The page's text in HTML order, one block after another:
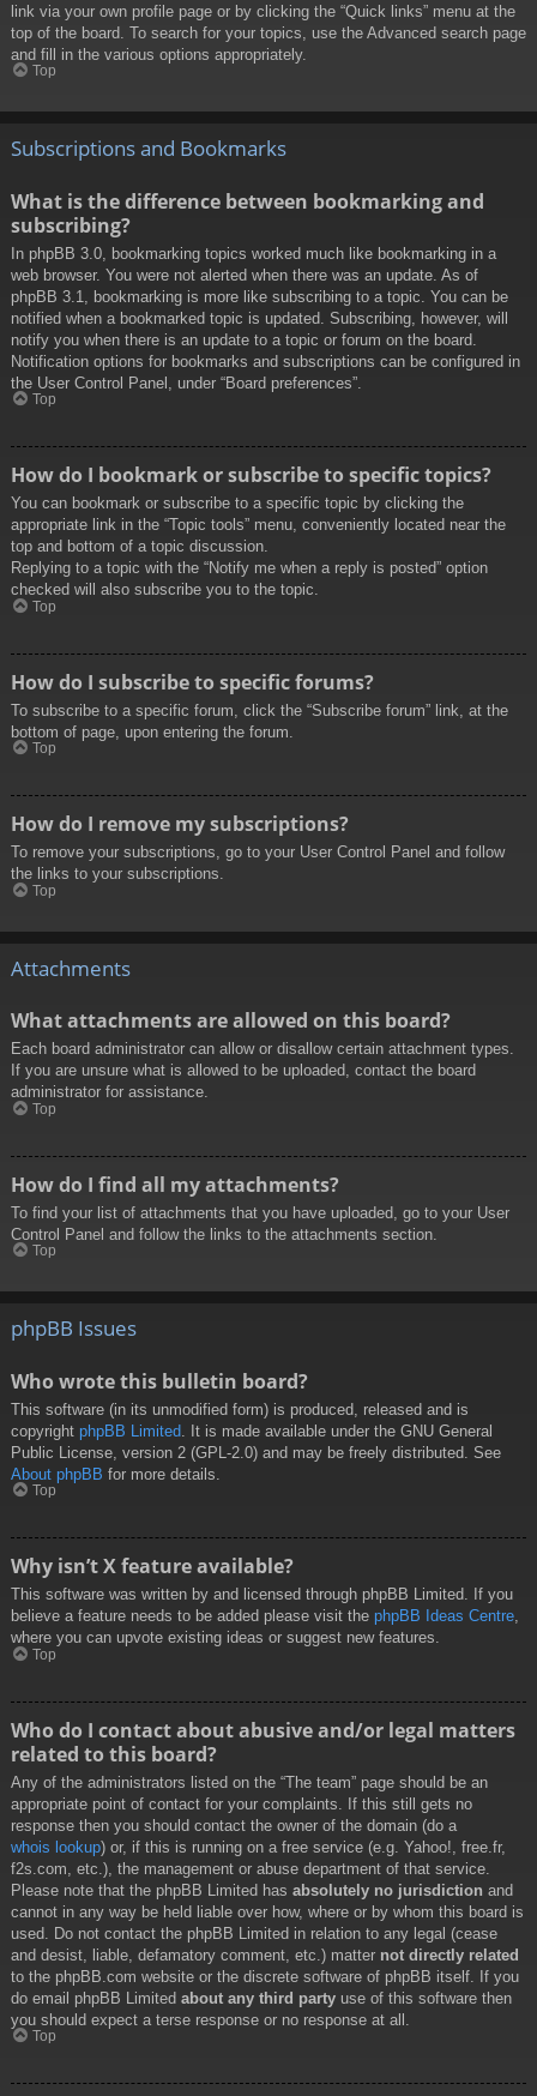
link via your own profile page or by clicking the “Quick links” menu at the
top of the board. To search for your topics, use the Advanced search page
and fill in the various options appropriately.
Top
Subscriptions and Bookmarks
What is the difference between bookmarking and
subscribing?
In phpBB 3.0, bookmarking topics worked much like bookmarking in a
web browser. You were not alerted when there was an update. As of
phpBB 3.1, bookmarking is more like subscribing to a topic. You can be
notified when a bookmarked topic is updated. Subscribing, however, will
notify you when there is an update to a topic or forum on the board.
Notification options for bookmarks and subscriptions can be configured in
the User Control Panel, under “Board preferences”.
Top
How do I bookmark or subscribe to specific topics?
You can bookmark or subscribe to a specific topic by clicking the
appropriate link in the “Topic tools” menu, conveniently located near the
top and bottom of a topic discussion.
Replying to a topic with the “Notify me when a reply is posted” option
checked will also subscribe you to the topic.
Top
How do I subscribe to specific forums?
To subscribe to a specific forum, click the “Subscribe forum” link, at the
bottom of page, upon entering the forum.
Top
How do I remove my subscriptions?
To remove your subscriptions, go to your User Control Panel and follow
the links to your subscriptions.
Top
Attachments
What attachments are allowed on this board?
Each board administrator can allow or disallow certain attachment types.
If you are unsure what is allowed to be uploaded, contact the board
administrator for assistance.
Top
How do I find all my attachments?
To find your list of attachments that you have uploaded, go to your User
Control Panel and follow the links to the attachments section.
Top
phpBB Issues
Who wrote this bulletin board?
This software (in its unmodified form) is produced, released and is
copyright phpBB Limited . It is made available under the GNU General
Public License, version 2 (GPL-2.0) and may be freely distributed. See
About phpBB for more details.
Top
Why isn’t X feature available?
This software was written by and licensed through phpBB Limited. If you
believe a feature needs to be added please visit the phpBB Ideas Centre,
where you can upvote existing ideas or suggest new features.
Top
Who do I contact about abusive and/or legal matters
related to this board?
Any of the administrators listed on the “The team” page should be an
appropriate point of contact for your complaints. If this still gets no
response then you should contact the owner of the domain (do a
whois lookup) or, if this is running on a free service (e.g. Yahoo!, free.fr,
f2s.com, etc.), the management or abuse department of that service.
Please note that the phpBB Limited has absolutely no jurisdiction and
cannot in any way be held liable over how, where or by whom this board is
used. Do not contact the phpBB Limited in relation to any legal (cease
and desist, liable, defamatory comment, etc.) matter not directly related
to the phpBB.com website or the discrete software of phpBB itself. If you
do email phpBB Limited about any third party use of this software then
you should expect a terse response or no response at all.
Top